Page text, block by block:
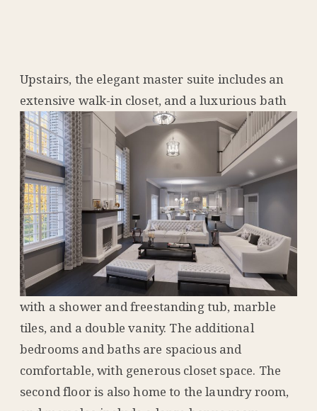
Upstairs, the elegant master suite includes an
extensive walk-in closet, and a luxurious bath
with a shower and freestanding tub, marble
tiles, and a double vanity. The additional
bedrooms and baths are spacious and
comfortable, with generous closet space. The
second floor is also home to the laundry room,